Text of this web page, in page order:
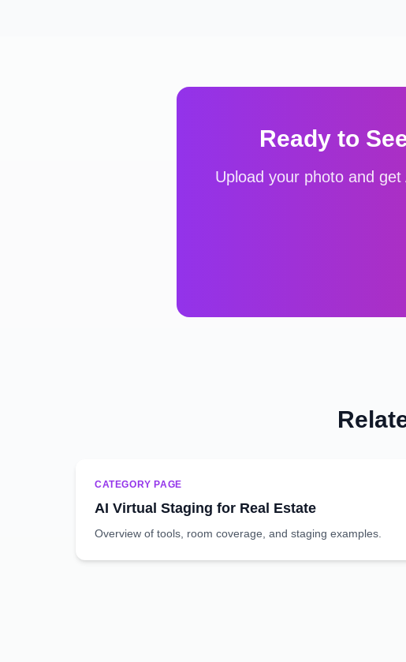
Ready to
Upload your photo and
CATEGORY PAGE
AI Virtual Staging for Real Estate
Overview of tools, room coverage, and staging examples.